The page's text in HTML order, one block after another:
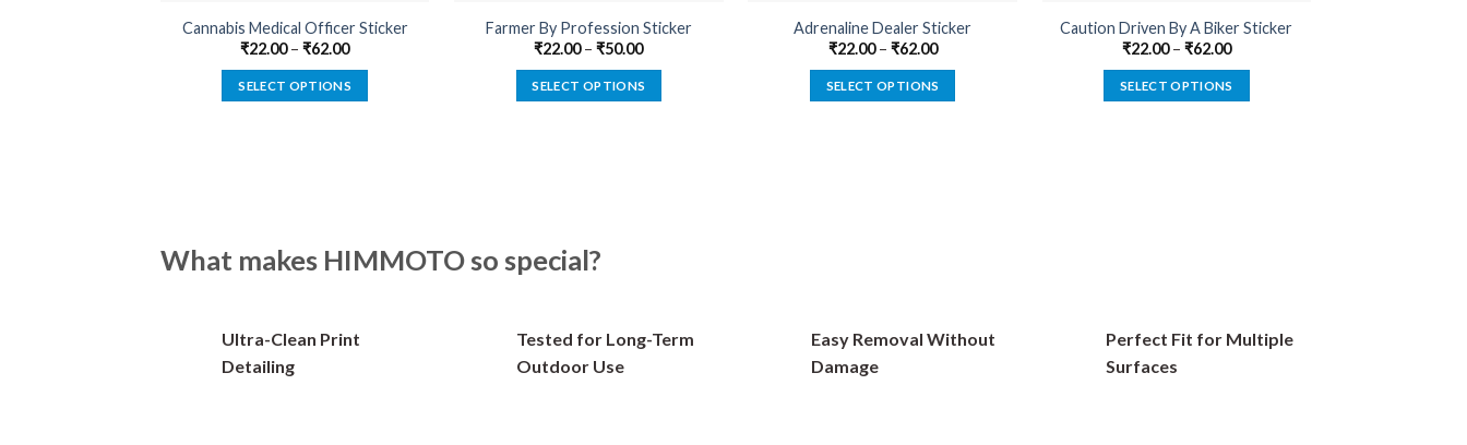
Cannabis Medical Officer Sticker
₹22.00–₹62.00
SELECT OPTIONS
options
chosen
on
Farmer By Profession Sticker
₹22.00–₹50.00
SELECT OPTIONS
options
chosen
on
Adrenaline Dealer Sticker
₹22.00– ₹62.00
SELECT OPTIONS
chosen
Caution Driven By A Biker Sticker
₹22.00– ₹62.00
SELECT OPTIONS
chosen
on
What makes HIMMOTO so special?
Ultra-Clean Print
Detailing
Tested for Long-Term
Outdoor Use
Easy Removal Without
Damage
Perfect Fit for Multiple
Surfaces